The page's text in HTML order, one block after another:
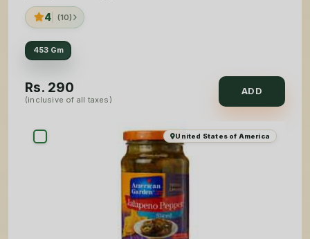
4 (10)
453 Gm
Rs. 290
(inclusive of all taxes)
ADD
United States of America